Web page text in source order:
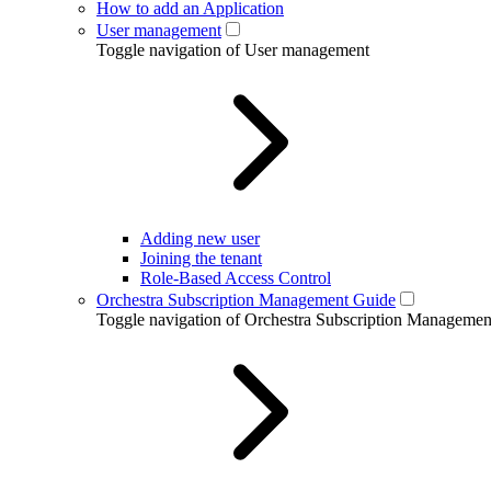
How to add an Application
User management
Toggle navigation of User management
Adding new user
Joining the tenant
Role-Based Access Control
Orchestra Subscription Management Guide
Toggle navigation of Orchestra Subscription